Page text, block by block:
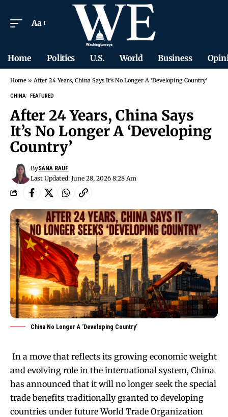
Aa
Home Politics U.S. World Business
Home » After 24 Years, China Says It’s No Longer A ‘Developing Country’
CHINA FEATURED
After 24 Years, China Says
It’s No Longer A ‘Developing
Country’
Last Updated: June 28, 2026 8:28 Am
BySANA RAUF
China No Longer A ‘Developing Country’
In a move that reflects its growing economic weight
and evolving role in the international system, China
has announced that it will no longer seek the special
trade benefits traditionally granted to developing
countries under future World Trade Organization